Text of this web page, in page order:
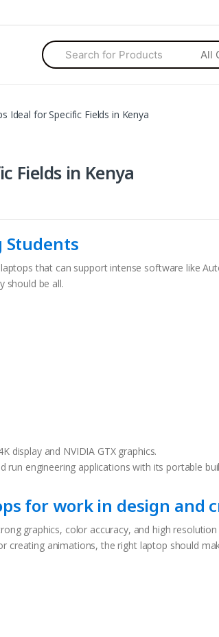
Categories
Search
for:
Ideal for Specific Fields in Kenya
Fields in Kenya
that can support intense software like
should be all.
display and NVIDIA GTX graphics.
run engineering applications with its portable
for work in design and
graphics, color accuracy, and high
creating animations, the right laptop should